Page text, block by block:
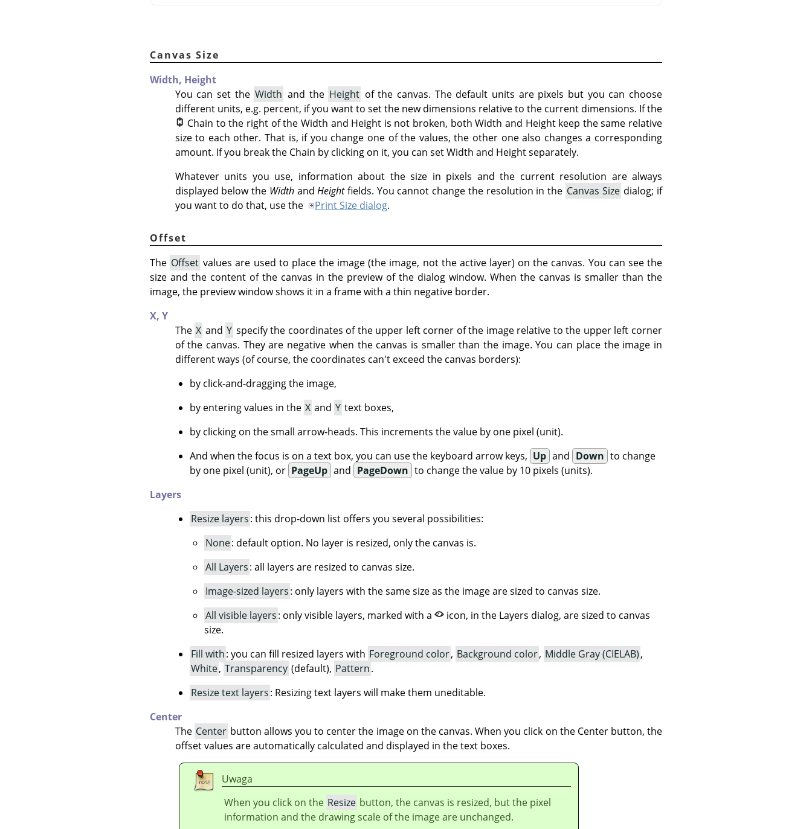
Canvas Size
Width, Height
You can set the Width and the Height of the canvas. The default units are pixels but you can choose
different units, e.g. percent, if you want to set the new dimensions relative to the current dimensions. If the
Chain to the right of the Width and Height is not broken, both Width and Height keep the same relative
size to each other. That is, if you change one of the values, the other one also changes a corresponding
amount. If you break the Chain by clicking on it, you can set Width and Height separately.
Whatever units you use, information about the size in pixels and the current resolution are always
displayed below the WidthandHeightfields. You cannot change the resolution in the Canvas Size dialog; if
you want to do that, use the
Print Size dialog.
Offset
The Offset values are used to place the image (the image, not the active layer) on the canvas. You can see the
size and the content of the canvas in the preview of the dialog window. When the canvas is smaller than the
image, the preview window shows it in a frame with a thin negative border.
X, Y
The X and Y specify the coordinates of the upper left corner of the image relative to the upper left corner
of the canvas. They are negative when the canvas is smaller than the image. You can place the image in
different ways (of course, the coordinates can't exceed the canvas borders):
by click-and-dragging the image,
by entering values in the X and Y text boxes,
by clicking on the small arrow-heads. This increments the value by one pixel (unit).
And when the focus is on a text box, you can use the keyboard arrow keys, Up and Down to change
by one pixel (unit), or PageUp and PageDown to change the value by 10 pixels (units).
Layers
Resize layers: this drop-down list offers you several possibilities:
None: default option. No layer is resized, only the canvas is.
All Layers: all layers are resized to canvas size.
Image-sized layers: only layers with the same size as the image are sized to canvas size.
All visible layers: only visible layers, marked with a
icon, in the Layers dialog, are sized to canvas
size.
Fill with: you can fill resized layers with Foreground color, Background color, Middle Gray (CIELAB),
White, Transparency (default), Pattern.
Resize text layers: Resizing text layers will make them uneditable.
Center
The Center button allows you to center the image on the canvas. When you click on the Center button, the
offset values are automatically calculated and displayed in the text boxes.
Uwaga
When you click on the Resize button, the canvas is resized, but the pixel
information and the drawing scale of the image are unchanged.